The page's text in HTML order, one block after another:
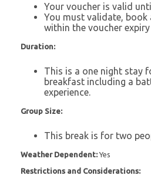
Your voucher is valid
You must validate, book
within the voucher
Duration:
This is a one night stay
breakfast including a
experience.
Group Size:
This break is for two
Weather Dependent:Yes
Restrictions and Considerations: